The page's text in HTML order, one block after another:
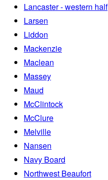
Lancaster - western half
Larsen
Liddon
Mackenzie
Maclean
Massey
Maud
McClintock
McClure
Melville
Nansen
Navy Board
Northwest Beaufort